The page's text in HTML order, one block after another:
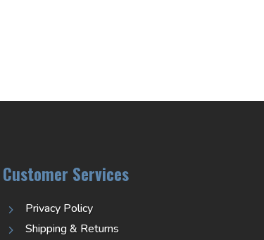
Customer Services
5 Privacy Policy
5 Shipping & Returns